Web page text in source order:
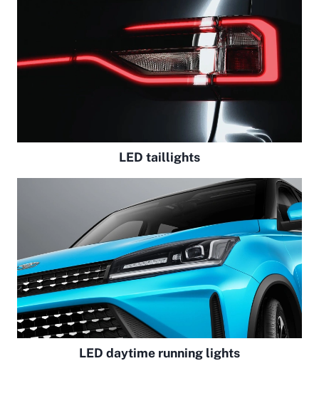
LED taillights
LED daytime running lights